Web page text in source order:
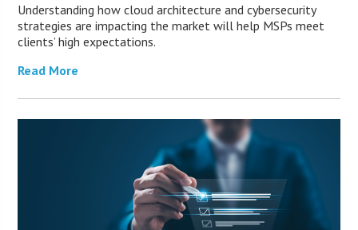
Understanding how cloud architecture and cybersecurity
strategies are impacting the market will help MSPs meet
clients’ high expectations.
Read More